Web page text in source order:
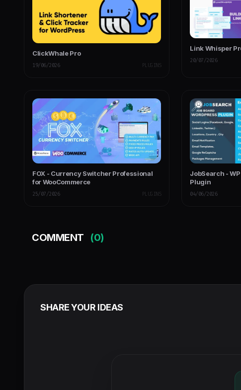
ClickWhale Pro
19/06/2026 PLUGINS
Link Whisper
20/07/2026
FOX - Currency Switcher Professional
for WooCommerce
25/07/2026 PLUGINS
JobSearch -
Plugin
04/06/2026
COMMENT (0)
SHARE YOUR IDEAS